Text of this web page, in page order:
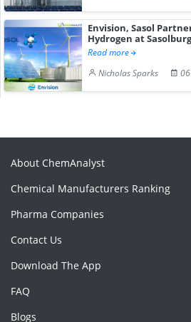
Envision, Sasol
Hydrogen at
Read more
Nicholas Sparks
About ChemAnalyst
Chemical Manufacturers Ranking
Pharma Companies
Contact Us
Download The App
FAQ
Blogs